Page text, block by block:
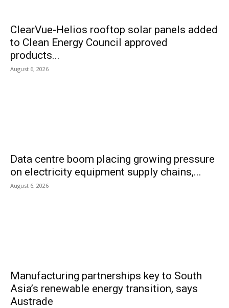
ClearVue-Helios rooftop solar panels added
to Clean Energy Council approved
products...
August 6, 2026
Data centre boom placing growing pressure
on electricity equipment supply chains,...
August 6, 2026
Manufacturing partnerships key to South
Asia’s renewable energy transition, says
Austrade